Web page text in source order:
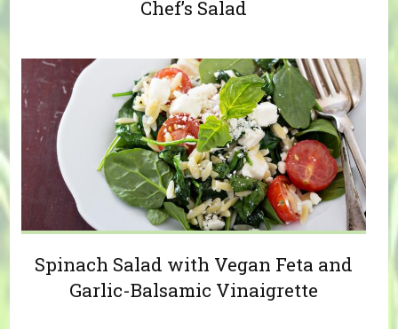
Chef’s Salad
Spinach Salad with Vegan Feta and
Garlic-Balsamic Vinaigrette